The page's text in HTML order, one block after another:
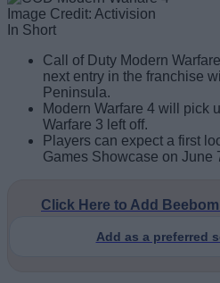
Image Credit: Activision
In Short
Call of Duty Modern
next entry in the franchise
Peninsula.
Modern Warfare 4 will pick
Warfare 3 left off.
Players can expect a first
Games Showcase on June
Click Here to Add
Add as a preferred